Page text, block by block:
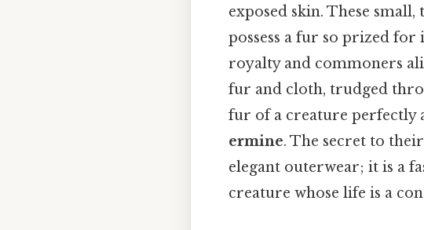
exposed skin. These
possess a fur so prized
royalty and commoners
fur and cloth, trudged
fur of a creature perfectly
ermine. The secret to
elegant outerwear; it is a
creature whose life is a